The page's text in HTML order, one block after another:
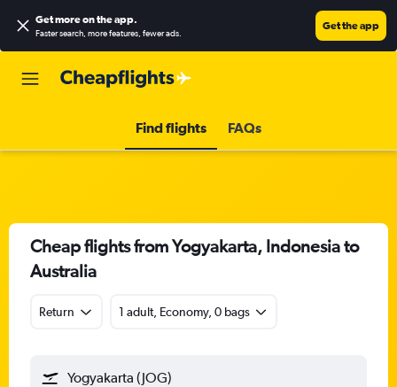
Get more on the app.
Faster search, more features, fewer ads.
Get the app
Find flights FAQs
Cheap flights from Yogyakarta, Indonesia to
Australia
Return 1 adult, Economy, 0 bags
Yogyakarta (JOG)